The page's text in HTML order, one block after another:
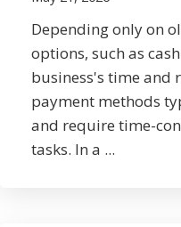
Depending only on
options, such as
business's time and
payment methods
and require time-
tasks. In a ...